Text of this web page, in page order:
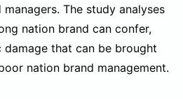
The study analyses
nation brand can confer,
that can be brought
nation brand management.